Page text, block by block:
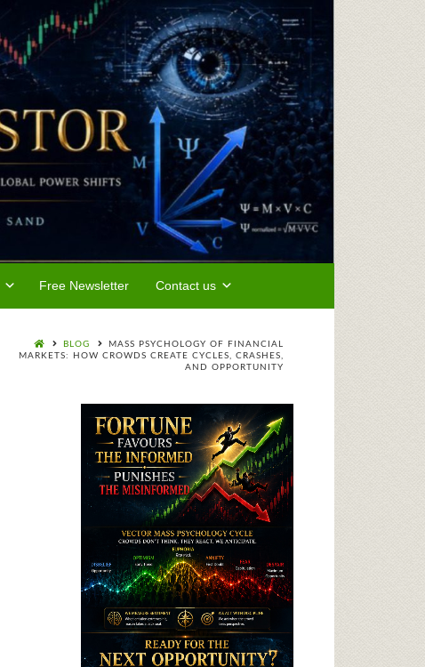
Free Newsletter Contact us
BLOG
MASS PSYCHOLOGY OF FINANCIAL
MARKETS: HOW CROWDS CREATE CYCLES, CRASHES,
AND OPPORTUNITY